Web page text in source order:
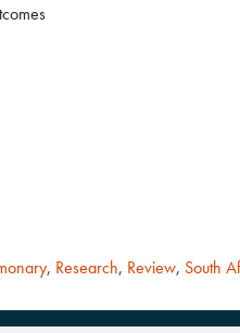
, Research, Review, South